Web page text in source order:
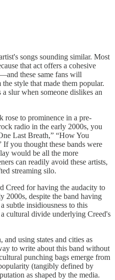
songs sounding similar. Most
that act offers a cohesive
these same fans will
style that made them popular.
slur when someone dislikes an
rose to prominence in a pre-
radio in the early 2000s, you
Last Breath,” “How You
If you thought these bands were
would be all the more
can readily avoid these artists,
streaming silo.
Creed for having the audacity to
2000s, despite the band having
subtle insidiousness to this
cultural divide underlying Creed's
using states and cities as
to write about this band without
punching bags emerge from
(tangibly defined by
as shaped by the media.